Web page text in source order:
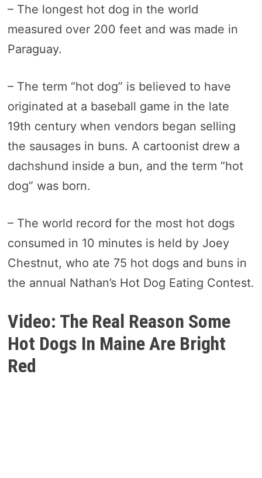
– The longest hot dog in the world
measured over 200 feet and was made in
Paraguay.
– The term “hot dog” is believed to have
originated at a baseball game in the late
19th century when vendors began selling
the sausages in buns. A cartoonist drew a
dachshund inside a bun, and the term “hot
dog” was born.
– The world record for the most hot dogs
consumed in 10 minutes is held by Joey
Chestnut, who ate 75 hot dogs and buns in
the annual Nathan’s Hot Dog Eating Contest.
Video: The Real Reason Some
Hot Dogs In Maine Are Bright
Red